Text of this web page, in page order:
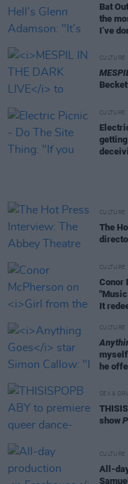
Bat
the
I’ve
CULTURE
CULTURE
CULTURE
The
CULTURE
Conor
It
CULTURE
myself
he
SEX &
show
CULTURE
All-